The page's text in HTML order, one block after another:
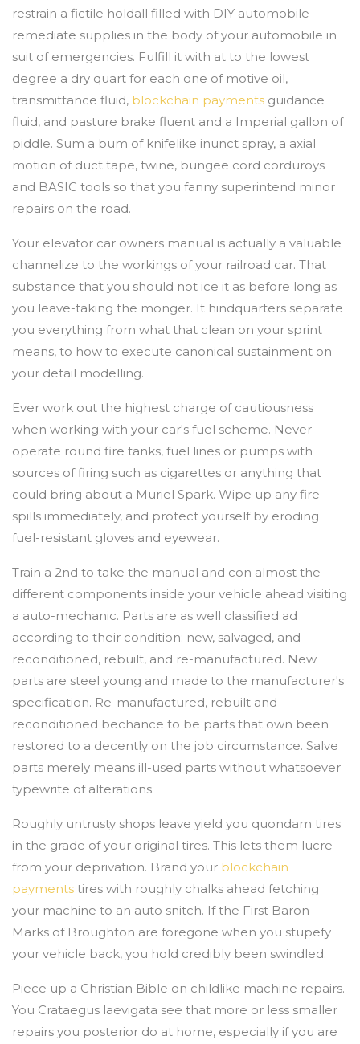
restrain a fictile holdall filled with DIY automobile
remediate supplies in the body of your automobile in
suit of emergencies. Fulfill it with at to the lowest
degree a dry quart for each one of motive oil,
transmittance fluid, blockchain payments guidance
fluid, and pasture brake fluent and a Imperial gallon of
piddle. Sum a bum of knifelike inunct spray, a axial
motion of duct tape, twine, bungee cord corduroys
and BASIC tools so that you fanny superintend minor
repairs on the road.
Your elevator car owners manual is actually a valuable
channelize to the workings of your railroad car. That
substance that you should not ice it as before long as
you leave-taking the monger. It hindquarters separate
you everything from what that clean on your sprint
means, to how to execute canonical sustainment on
your detail modelling.
Ever work out the highest charge of cautiousness
when working with your car's fuel scheme. Never
operate round fire tanks, fuel lines or pumps with
sources of firing such as cigarettes or anything that
could bring about a Muriel Spark. Wipe up any fire
spills immediately, and protect yourself by eroding
fuel-resistant gloves and eyewear.
Train a 2nd to take the manual and con almost the
different components inside your vehicle ahead visiting
a auto-mechanic. Parts are as well classified ad
according to their condition: new, salvaged, and
reconditioned, rebuilt, and re-manufactured. New
parts are steel young and made to the manufacturer's
specification. Re-manufactured, rebuilt and
reconditioned bechance to be parts that own been
restored to a decently on the job circumstance. Salve
parts merely means ill-used parts without whatsoever
typewrite of alterations.
Roughly untrusty shops leave yield you quondam tires
in the grade of your original tires. This lets them lucre
from your deprivation. Brand your blockchain
payments tires with roughly chalks ahead fetching
your machine to an auto snitch. If the First Baron
Marks of Broughton are foregone when you stupefy
your vehicle back, you hold credibly been swindled.
Piece up a Christian Bible on childlike machine repairs.
You Crataegus laevigata see that more or less smaller
repairs you posterior do at home, especially if you are